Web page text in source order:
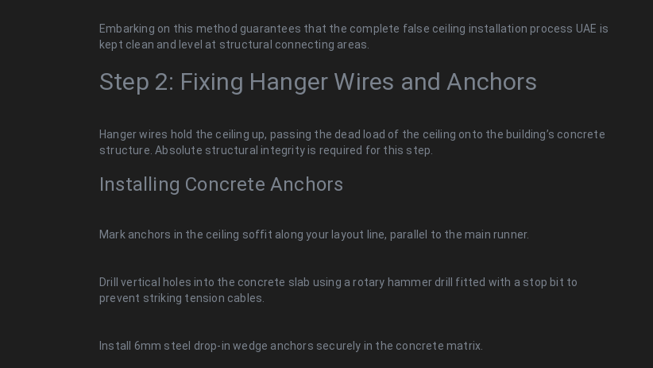
Embarking on this method guarantees that the complete false ceiling installation process UAE is
kept clean and level at structural connecting areas.
Step 2: Fixing Hanger Wires and Anchors
Hanger wires hold the ceiling up, passing the dead load of the ceiling onto the building’s concrete
structure. Absolute structural integrity is required for this step.
Installing Concrete Anchors
Mark anchors in the ceiling soffit along your layout line, parallel to the main runner.
Drill vertical holes into the concrete slab using a rotary hammer drill fitted with a stop bit to
prevent striking tension cables.
Install 6mm steel drop-in wedge anchors securely in the concrete matrix.